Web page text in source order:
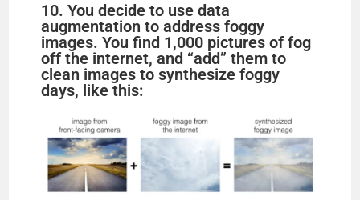
10. You decide to use data
augmentation to address foggy
images. You find 1,000 pictures of fog
off the internet, and “add” them to
clean images to synthesize foggy
days, like this: